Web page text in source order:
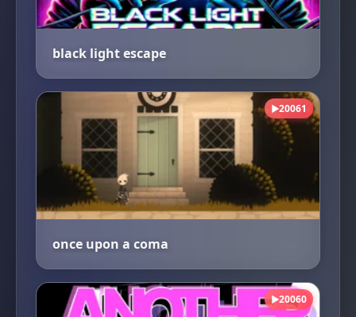
black light escape
▶20061
once upon a coma
▶20060